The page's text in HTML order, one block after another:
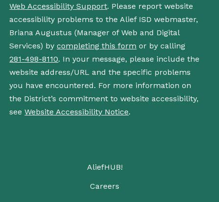
Web Accessibility Support. Please report website
accessibility problems to the Alief ISD webmaster,
Briana Augustus (Manager of Web and Digital
Services) bycompleting this form or by calling
281-498-8110. In your message, please include the
website address/URL and the specific problems
you have encountered. For more information on
the District’s commitment to website accessibility,
seeWebsite Accessibility Notice.
AliefHUB!
Careers